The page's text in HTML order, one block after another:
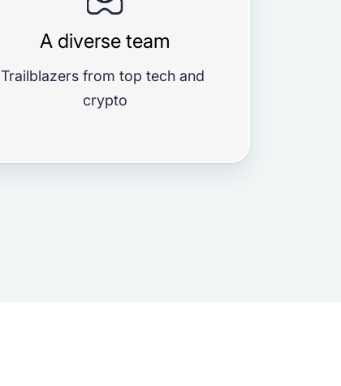
A diverse team
Trailblazers from top tech and
crypto